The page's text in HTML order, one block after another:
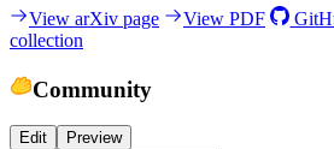
View arXiv page View PDF
collection
Community
Edit Preview